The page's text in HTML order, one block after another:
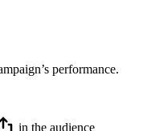
performance.
in the audience